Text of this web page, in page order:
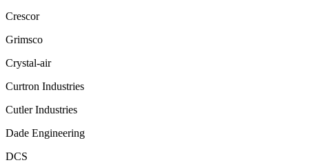
Crescor
Grimsco
Crystal-air
Curtron Industries
Cutler Industries
Dade Engineering
DCS